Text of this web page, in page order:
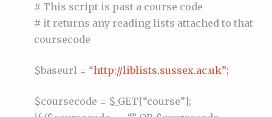
# This script is past a course code
# it returns any reading lists attached to that
coursecode
$baseurl = “http://liblists.sussex.ac.uk”;
$coursecode = $_GET[“course”];